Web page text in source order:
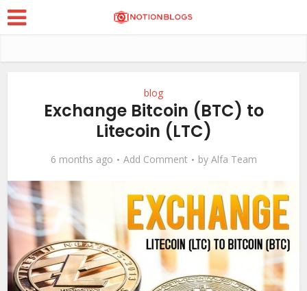
blog
Exchange Bitcoin (BTC) to
Litecoin (LTC)
6 months ago Add Comment by Alfa Team